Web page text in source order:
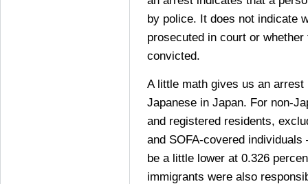
by police. It does not indicate
prosecuted in court or
convicted.
A little math gives us an
Japanese in Japan. For non-
and registered residents,
and SOFA-covered
be a little lower at 0.326
immigrants were also